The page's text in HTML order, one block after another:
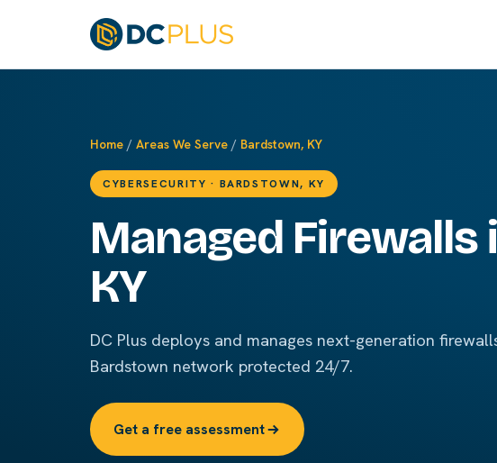
Home / Areas We Serve / Bardstown, KY
CYBERSECURITY · BARDSTOWN, KY
Managed
KY
DC Plus deploys and manages next-generation
Bardstown network protected 24/7.
Get a free assessment